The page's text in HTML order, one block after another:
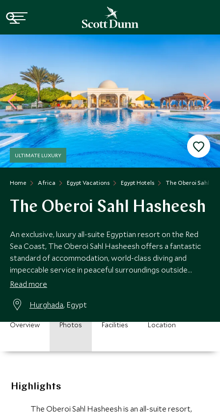
Home Africa Egypt Vacations Egypt Hotels The Oberoi Sahl
ULTIMATE LUXURY
The Oberoi Sahl Hasheesh
An exclusive, luxury all-suite Egyptian resort on the Red
Sea Coast, The Oberoi Sahl Hasheesh offers a fantastic
standard of accommodation, world-class diving and
impeccable service in peaceful surroundings outside
Hurghada.
Read more
Hurghada, Egypt
Overview Photos Facilities Location
Highlights
The Oberoi Sahl Hasheesh is an all-suite resort,